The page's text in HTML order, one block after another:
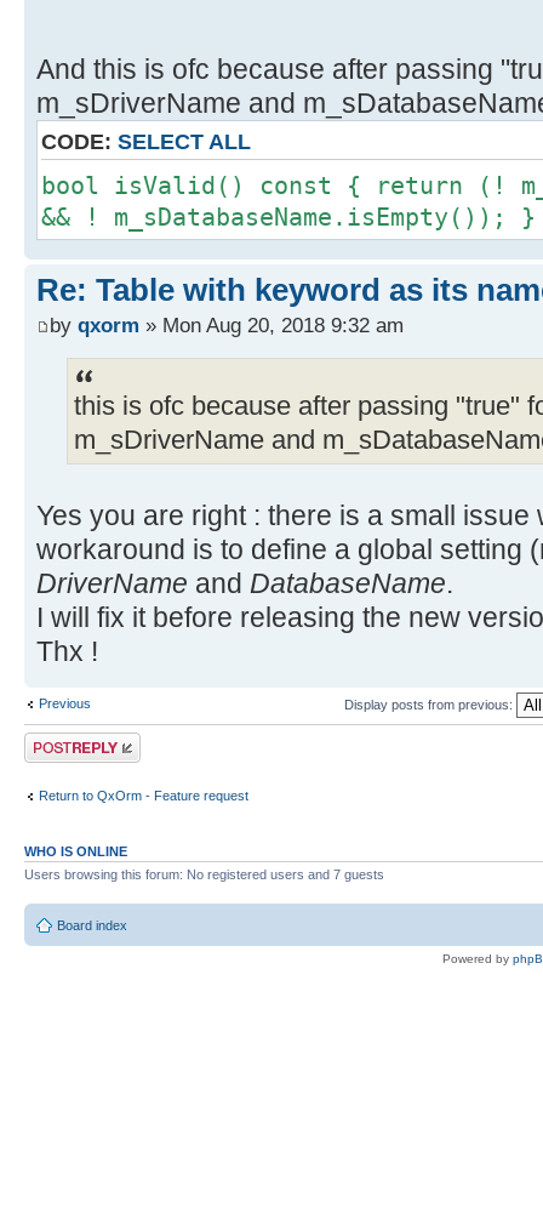
And this is ofc because after passing
m_sDriverName and
CODE: SELECT ALL
bool isValid() const { return (!
&& ! m_sDatabaseName.isEmpty()); }
Re: Table with keyword as its
by qxorm » Mon Aug 20, 2018 9:32 am
this is ofc because after passing "true"
m_sDriverName and
Yes you are right : there is a small issue
workaround is to define a global setting
DriverName and DatabaseName.
I will fix it before releasing the new
Thx !
Previous Display posts from previous:
Post a reply
Return to QxOrm - Feature request
WHO IS ONLINE
Users browsing this forum: No registered users and 7 guests
Board index
Powered by